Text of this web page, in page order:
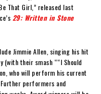
That Girl,” released last
29: Written in Stone
Jimmie Allen, singing his hit
(with their smash ““I Should
who will perform his current
performers and